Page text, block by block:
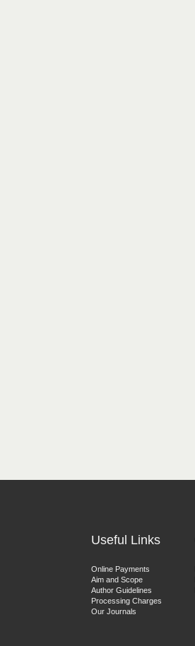
Useful Links
Online Payments
Aim and Scope
Author Guidelines
Processing Charges
Our Journals